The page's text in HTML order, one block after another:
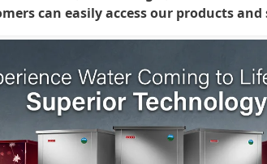
can easily access our products and